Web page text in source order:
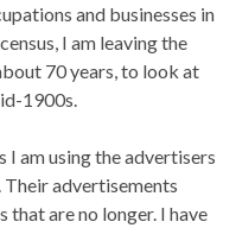
and businesses in
I am leaving the
70 years, to look at
1900s.
I am using the advertisers
Their advertisements
that are no longer. I have